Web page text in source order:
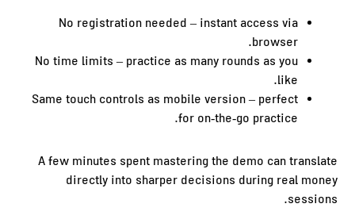
No registration needed – instant access via
browser.
No time limits – practice as many rounds as you
like.
Same touch controls as mobile version – perfect
for on‑the‑go practice.
A few minutes spent mastering the demo can translate
directly into sharper decisions during real money
sessions.